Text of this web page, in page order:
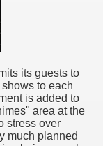
its guests to
to each
is added to
area at the
stress over
much planned